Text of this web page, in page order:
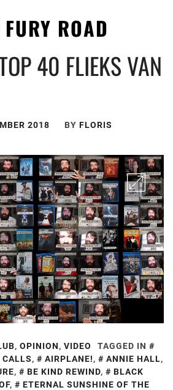
ROAD
40 FLIEKS VAN
2018 BY FLORIS
, OPINION, VIDEO
TAGGED IN
CALLS, AIRPLANE!, ANNIE HALL,
, BE KIND REWIND,
BLACK
,
ETERNAL SUNSHINE OF THE